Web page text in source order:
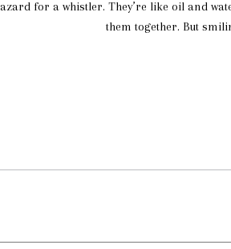
for a whistler. They’re like oil and
them together. But